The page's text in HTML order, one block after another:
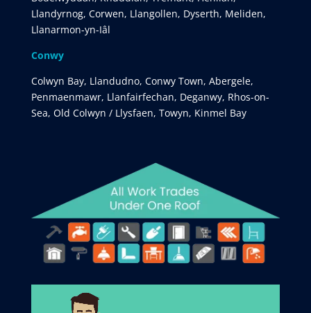
Llandyrnog, Corwen, Llangollen, Dyserth, Meliden,
Llanarmon-yn-Iâl
Conwy
Colwyn Bay, Llandudno, Conwy Town, Abergele,
Penmaenmawr, Llanfairfechan, Deganwy, Rhos-on-
Sea, Old Colwyn / Llysfaen, Towyn, Kinmel Bay